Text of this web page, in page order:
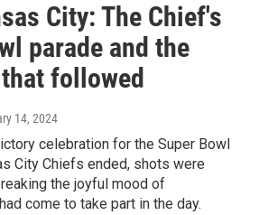
City: The Chief's
parade and the
followed
14, 2024
celebration for the Super Bowl
City Chiefs ended, shots were
the joyful mood of
come to take part in the day.